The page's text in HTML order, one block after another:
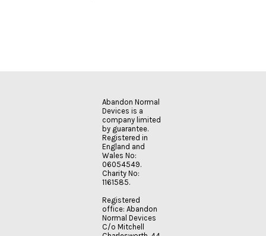
Abandon Normal
Devices is a
company limited
by guarantee.
Registered in
England and
Wales No:
06054549.
Charity No:
1161585.
Registered
office: Abandon
Normal Devices
C/o Mitchell